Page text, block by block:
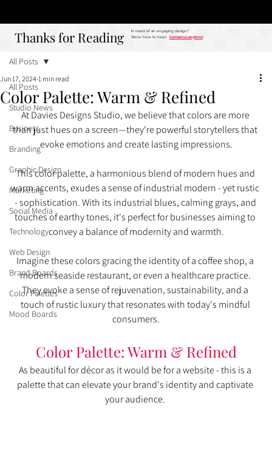
Thanks for Reading
Thanks for Reading
In need of an engaging design?
We're here to help! Contact us anytime!
All Posts
Studio News
Business
Branding
Graphic Design
Marketing
Social Media
Technology
Web Design
Brand Boards
Color Palettes
Mood Boards
All Posts
Color Palette: Warm & Refined
Jun 17, 2024 1 min read
At Davies Designs Studio, we believe that colors are more
than just hues on a screen—they're powerful storytellers that
evoke emotions and create lasting impressions.
This color palette, a harmonious blend of modern hues and
warm accents, exudes a sense of industrial modern - yet rustic
- sophistication. With its industrial blues, calming grays, and
touches of earthy tones, it's perfect for businesses aiming to
convey a balance of modernity and warmth.
Imagine these colors gracing the identity of a coffee shop, a
modern seaside restaurant, or even a healthcare practice.
They evoke a sense of rejuvenation, sustainability, and a
touch of rustic luxury that resonates with today's mindful
consumers.
Color Palette: Warm & Refined
As beautiful for décor as it would be for a website - this is a
palette that can elevate your brand's identity and captivate
your audience.